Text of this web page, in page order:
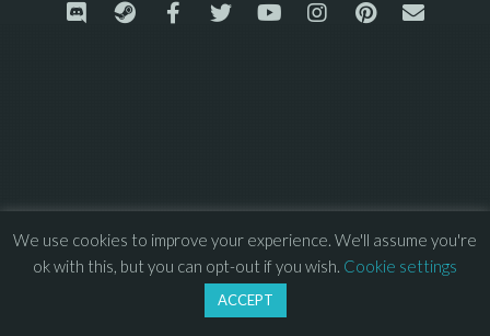
We use cookies to improve your experience. We'll assume you're
ok with this, but you can opt-out if you wish. Cookie settings
ACCEPT